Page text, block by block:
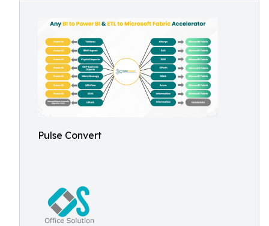
Pulse Convert